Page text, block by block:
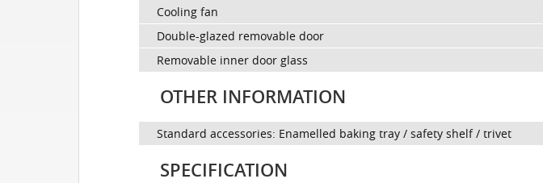
Cooling fan
Double-glazed removable door
Removable inner door glass
OTHER INFORMATION
Standard accessories: Enamelled baking tray / safety shelf / trivet
SPECIFICATION